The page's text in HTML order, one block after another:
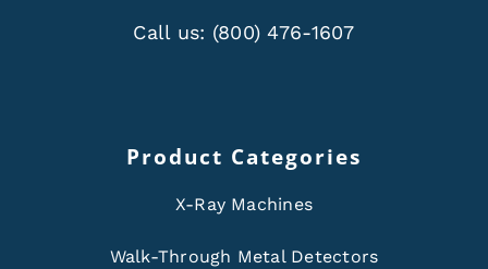
Call us: (800) 476-1607
Product Categories
X-Ray Machines
Walk-Through Metal Detectors